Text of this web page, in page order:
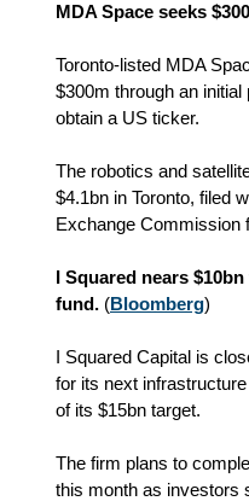
MDA Space seeks
Toronto-listed MDA
$300m through an
obtain a US ticker.
The robotics and
$4.1bn in Toronto, filed
Exchange Commission
I Squared nears
fund. (Bloomberg)
I Squared Capital is
for its next
of its $15bn target.
The firm plans to
this month as investors